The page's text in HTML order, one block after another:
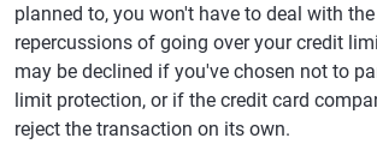
planned to, you won't have to deal with
repercussions of going over your credit
may be declined if you've chosen not to
limit protection, or if the credit card
reject the transaction on its own.